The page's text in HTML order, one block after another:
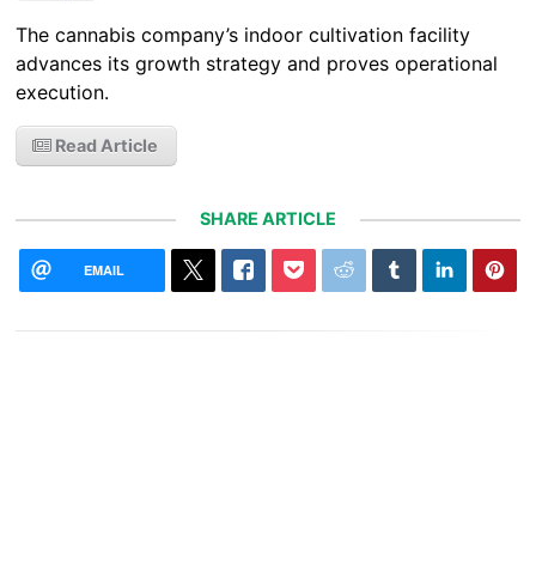
The cannabis company’s indoor cultivation facility
advances its growth strategy and proves operational
execution.
Read Article
SHARE ARTICLE
EMAIL